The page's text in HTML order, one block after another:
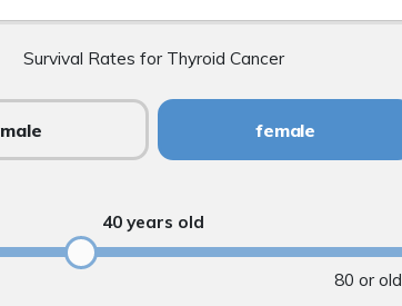
Survival Rates for Thyroid Cancer
male female
40 years old
80 or